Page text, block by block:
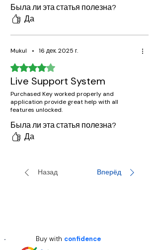
Была ли эта статья полезна?
Да
Mukul • 16 дек. 2025 г.
Оценка: 4 из 5 звезд.
Live Support System
Purchased Key worked properly and
application provide great help with all
features unlocked.
Была ли эта статья полезна?
Да
Назад Вперёд
Buy with confidence